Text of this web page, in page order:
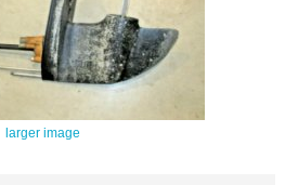
larger image